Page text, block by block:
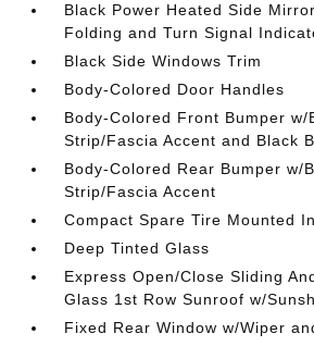
Black Power Heated Side
Folding and Turn Signal
Black Side Windows Trim
Body-Colored Door Handles
Body-Colored Front Bumper w/
Strip/Fascia Accent and Black
Body-Colored Rear Bumper w/
Strip/Fascia Accent
Compact Spare Tire Mounted
Deep Tinted Glass
Express Open/Close Sliding
Glass 1st Row Sunroof w/
Fixed Rear Window w/Wiper